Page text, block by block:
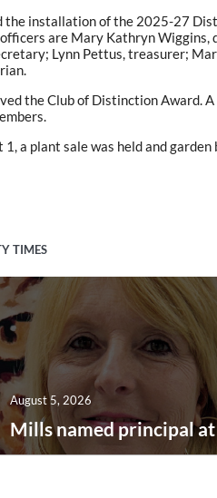
the installation of the 2025-27
are Mary Kathryn Wiggins,
Lynn Pettus, treasurer;
the Club of Distinction Award.
a plant sale was held and garden
TIMES
Mills named principal at
August 5, 2026